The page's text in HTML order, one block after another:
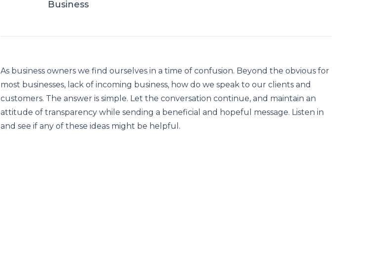
Business
As business owners we find ourselves in a time of confusion. Beyond the obvious for
most businesses, lack of incoming business, how do we speak to our clients and
customers. The answer is simple. Let the conversation continue, and maintain an
attitude of transparency while sending a beneficial and hopeful message. Listen in
and see if any of these ideas might be helpful.